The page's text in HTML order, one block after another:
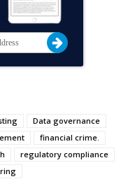
Data governance
financial crime.
regulatory compliance